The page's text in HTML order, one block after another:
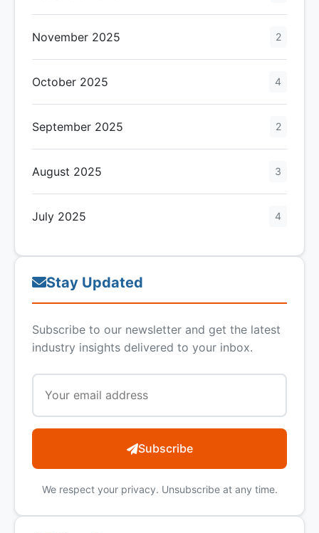
November 2025 2
October 2025 4
September 2025 2
August 2025 3
July 2025 4
Stay Updated
Subscribe to our newsletter and get the latest
industry insights delivered to your inbox.
Subscribe
We respect your privacy. Unsubscribe at any time.